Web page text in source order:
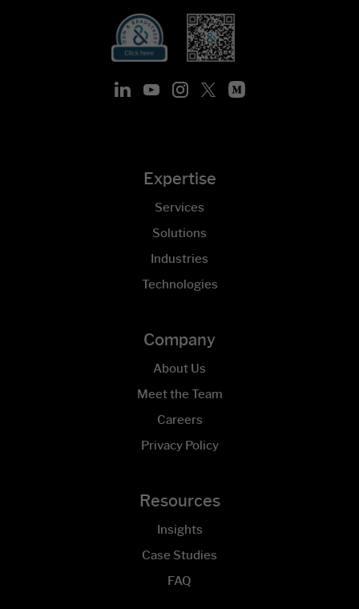
Expertise
Services
Solutions
Industries
Technologies
Company
About Us
Meet the Team
Careers
Privacy Policy
Resources
Insights
Case Studies
FAQ